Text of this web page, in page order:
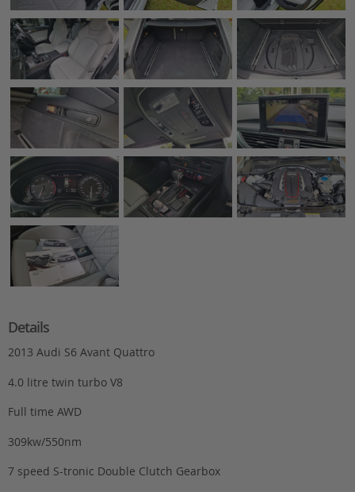
Details
2013 Audi S6 Avant Quattro
4.0 litre twin turbo V8
Full time AWD
309kw/550nm
7 speed S-tronic Double Clutch Gearbox